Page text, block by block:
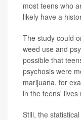
most teens who
likely have a
The study could
weed use and
possible that
psychosis were
marijuana, for
in the teens' lives
Still, the